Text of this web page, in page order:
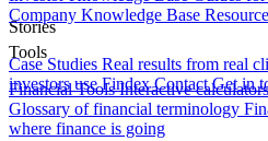
Stories
Case Studies Real results from real
investors use Findex Contact Get in
Company Knowledge Base
Tools
Financial Tools Interactive
Glossary of financial terminology
where finance is going